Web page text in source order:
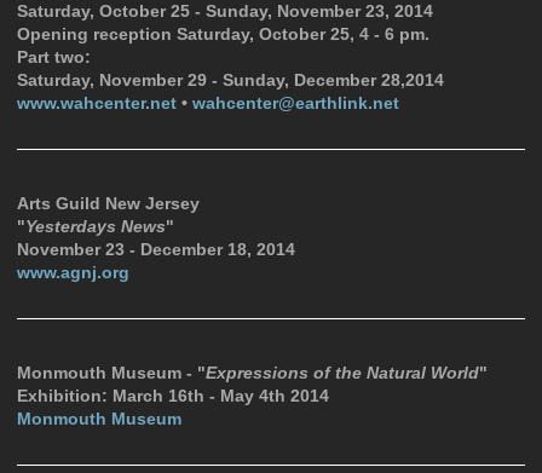
Saturday, October 25 - Sunday, November 23, 2014
Opening reception Saturday, October 25, 4 - 6 pm.
Part two:
Saturday, November 29 - Sunday, December 28,2014
www.wahcenter.net • wahcenter@earthlink.net
Arts Guild New Jersey
"Yesterdays News"
November 23 - December 18, 2014
www.agnj.org
Monmouth Museum - "Expressions of the Natural World"
Exhibition: March 16th - May 4th 2014
Monmouth Museum